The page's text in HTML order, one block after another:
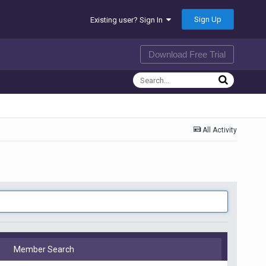
Existing user? Sign In Sign Up
Download Free Trial
All Activity
Member Search